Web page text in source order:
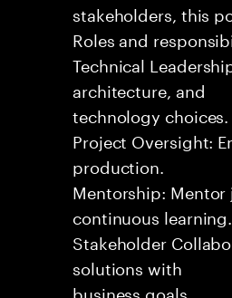
stakeholders, this
Roles and
Technical
architecture, and
technology choices.
Project Oversight:
production.
Mentorship:
continuous learning.
Stakeholder
solutions with
business goals.